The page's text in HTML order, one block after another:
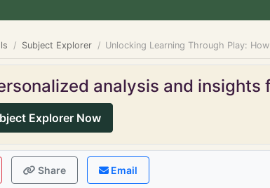
Subject Explorer Unlocking Learning Through Play:
analysis and
Explorer Now
Share Email